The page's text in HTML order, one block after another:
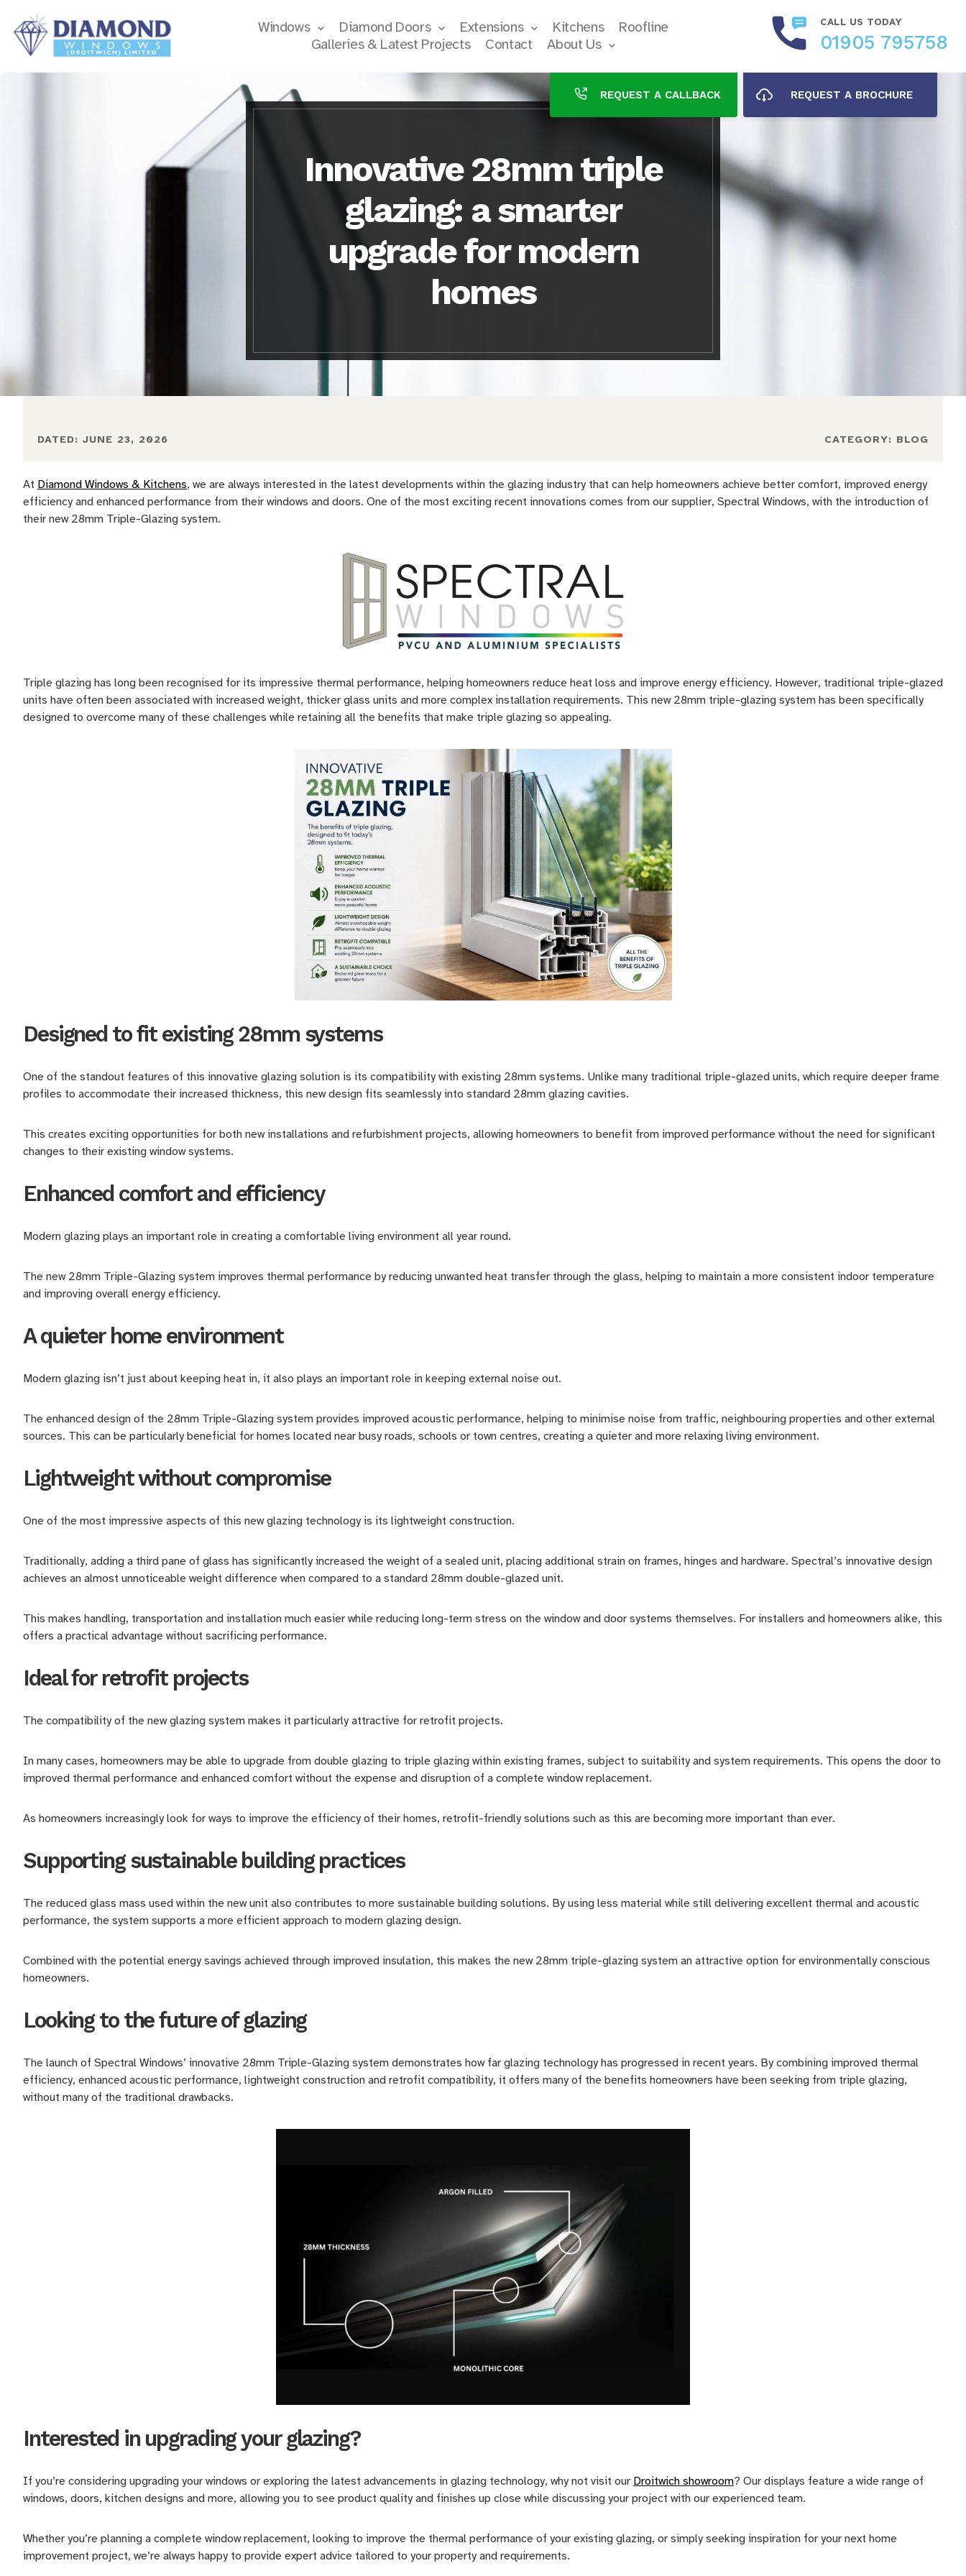
Windows Diamond Doors Extensions Kitchens
Roofline
Galleries & Latest Projects
Contact About Us
CALL US TODAY
01905 795758
REQUEST A CALLBACK REQUEST A BROCHURE
Innovative 28mm triple
glazing: a smarter
upgrade for modern
homes
DATED: JUNE 23, 2026 CATEGORY: BLOG
At Diamond Windows & Kitchens, we are always interested in the latest developments within the glazing industry that can help homeowners achieve better comfort, improved energy
efficiency and enhanced performance from their windows and doors. One of the most exciting recent innovations comes from our supplier, Spectral Windows, with the introduction of
their new 28mm Triple-Glazing system.
Triple glazing has long been recognised for its impressive thermal performance, helping homeowners reduce heat loss and improve energy efficiency. However, traditional triple-glazed
units have often been associated with increased weight, thicker glass units and more complex installation requirements. This new 28mm triple-glazing system has been specifically
designed to overcome many of these challenges while retaining all the benefits that make triple glazing so appealing.
Designed to fit existing 28mm systems
One of the standout features of this innovative glazing solution is its compatibility with existing 28mm systems. Unlike many traditional triple-glazed units, which require deeper frame
profiles to accommodate their increased thickness, this new design fits seamlessly into standard 28mm glazing cavities.
This creates exciting opportunities for both new installations and refurbishment projects, allowing homeowners to benefit from improved performance without the need for significant
changes to their existing window systems.
Enhanced comfort and efficiency
Modern glazing plays an important role in creating a comfortable living environment all year round.
The new 28mm Triple-Glazing system improves thermal performance by reducing unwanted heat transfer through the glass, helping to maintain a more consistent indoor temperature
and improving overall energy efficiency.
A quieter home environment
Modern glazing isn’t just about keeping heat in, it also plays an important role in keeping external noise out.
The enhanced design of the 28mm Triple-Glazing system provides improved acoustic performance, helping to minimise noise from traffic, neighbouring properties and other external
sources. This can be particularly beneficial for homes located near busy roads, schools or town centres, creating a quieter and more relaxing living environment.
Lightweight without compromise
One of the most impressive aspects of this new glazing technology is its lightweight construction.
Traditionally, adding a third pane of glass has significantly increased the weight of a sealed unit, placing additional strain on frames, hinges and hardware. Spectral’s innovative design
achieves an almost unnoticeable weight difference when compared to a standard 28mm double-glazed unit.
This makes handling, transportation and installation much easier while reducing long-term stress on the window and door systems themselves. For installers and homeowners alike, this
offers a practical advantage without sacrificing performance.
Ideal for retrofit projects
The compatibility of the new glazing system makes it particularly attractive for retrofit projects.
In many cases, homeowners may be able to upgrade from double glazing to triple glazing within existing frames, subject to suitability and system requirements. This opens the door to
improved thermal performance and enhanced comfort without the expense and disruption of a complete window replacement.
As homeowners increasingly look for ways to improve the efficiency of their homes, retrofit-friendly solutions such as this are becoming more important than ever.
Supporting sustainable building practices
The reduced glass mass used within the new unit also contributes to more sustainable building solutions. By using less material while still delivering excellent thermal and acoustic
performance, the system supports a more efficient approach to modern glazing design.
Combined with the potential energy savings achieved through improved insulation, this makes the new 28mm triple-glazing system an attractive option for environmentally conscious
homeowners.
Looking to the future of glazing
The launch of Spectral Windows’ innovative 28mm Triple-Glazing system demonstrates how far glazing technology has progressed in recent years. By combining improved thermal
efficiency, enhanced acoustic performance, lightweight construction and retrofit compatibility, it offers many of the benefits homeowners have been seeking from triple glazing,
without many of the traditional drawbacks.
Interested in upgrading your glazing?
If you’re considering upgrading your windows or exploring the latest advancements in glazing technology, why not visit our Droitwich showroom? Our displays feature a wide range of
windows, doors, kitchen designs and more, allowing you to see product quality and finishes up close while discussing your project with our experienced team.
Whether you’re planning a complete window replacement, looking to improve the thermal performance of your existing glazing, or simply seeking inspiration for your next home
improvement project, we’re always happy to provide expert advice tailored to your property and requirements.